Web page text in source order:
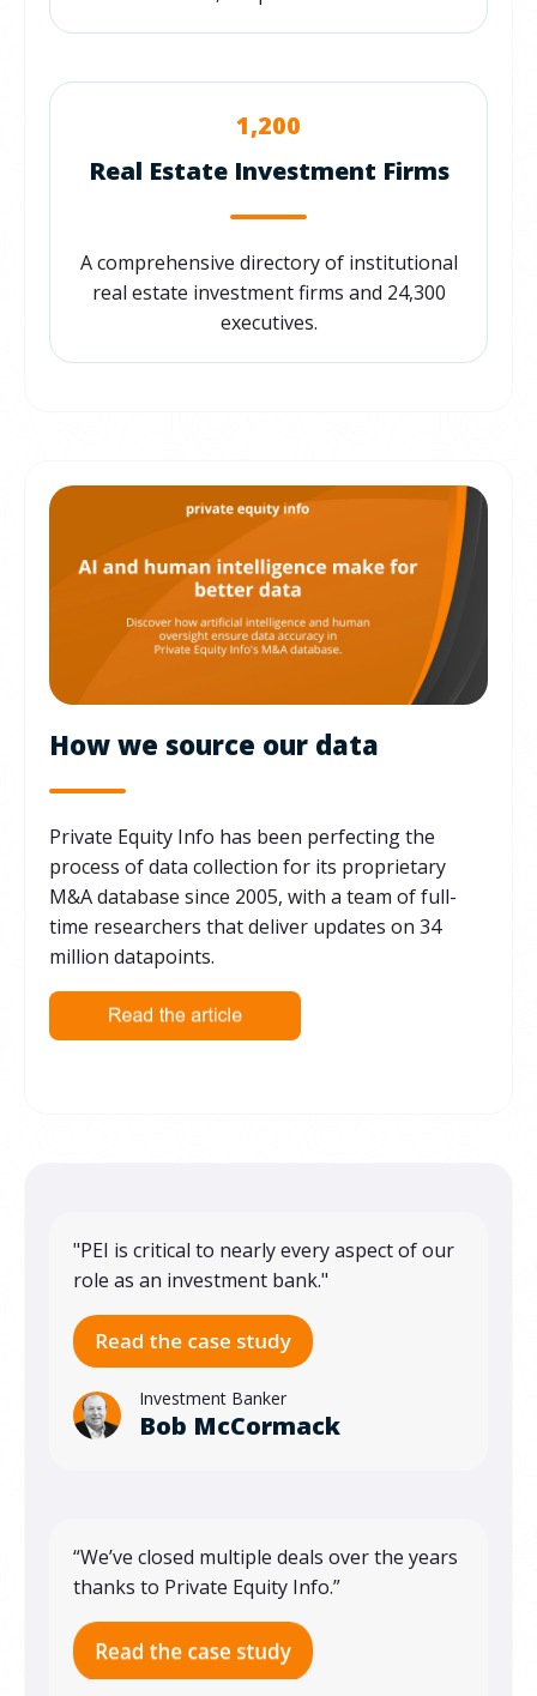
1,200
Real Estate Investment Firms
A comprehensive directory of institutional
real estate investment firms and 24,300
executives.
How we source our data
Private Equity Info has been perfecting the
process of data collection for its proprietary
M&A database since 2005, with a team of full-
time researchers that deliver updates on 34
million datapoints.
"PEI is critical to nearly every aspect of our
role as an investment bank."
Investment Banker
Bob McCormack
“We’ve closed multiple deals over the years
thanks to Private Equity Info.”